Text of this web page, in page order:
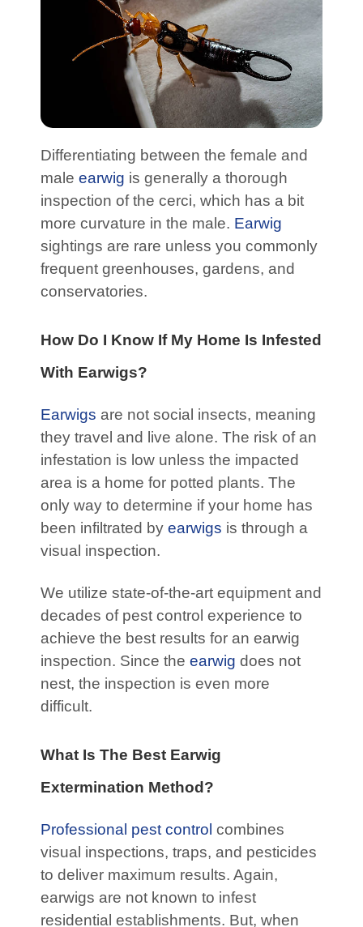
Differentiating between the female and
male earwig is generally a thorough
inspection of the cerci, which has a bit
more curvature in the male. Earwig
sightings are rare unless you commonly
frequent greenhouses, gardens, and
conservatories.
How Do I Know If My Home Is Infested
With Earwigs?
Earwigs are not social insects, meaning
they travel and live alone. The risk of an
infestation is low unless the impacted
area is a home for potted plants. The
only way to determine if your home has
been infiltrated by earwigs is through a
visual inspection.
We utilize state-of-the-art equipment and
decades of pest control experience to
achieve the best results for an earwig
inspection. Since the earwig does not
nest, the inspection is even more
difficult.
What Is The Best Earwig
Extermination Method?
Professional pest control combines
visual inspections, traps, and pesticides
to deliver maximum results. Again,
earwigs are not known to infest
residential establishments. But, when